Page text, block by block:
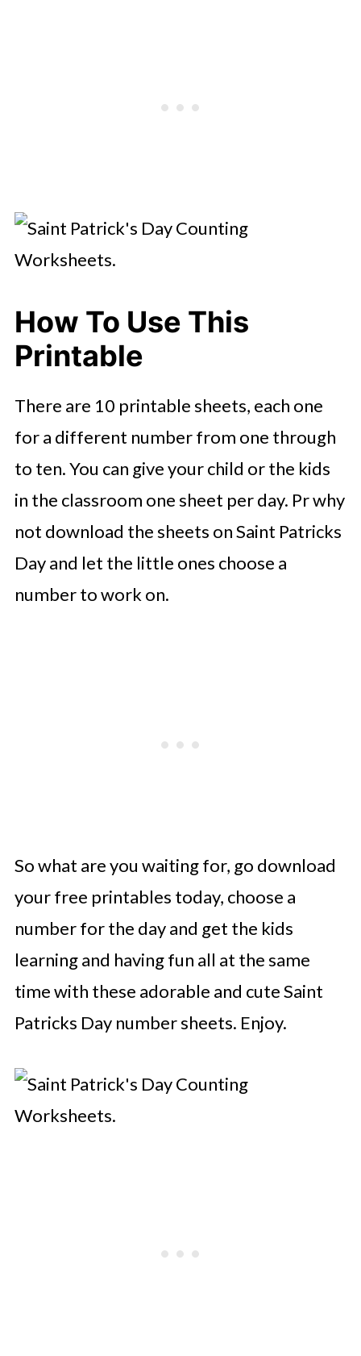
How To Use This
Printable
There are 10 printable sheets, each one
for a different number from one through
to ten. You can give your child or the kids
in the classroom one sheet per day. Pr why
not download the sheets on Saint Patricks
Day and let the little ones choose a
number to work on.
So what are you waiting for, go download
your free printables today, choose a
number for the day and get the kids
learning and having fun all at the same
time with these adorable and cute Saint
Patricks Day number sheets. Enjoy.